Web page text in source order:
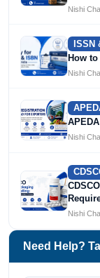
Nishi
How
Nishi
Nishi
Nishi
Need Help?